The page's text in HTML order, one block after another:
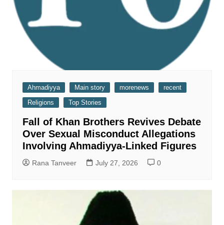
Ahmadiyya Main story morenews
recent
Religions
Top Stories
Fall of Khan Brothers Revives Debate
Over Sexual Misconduct Allegations
Involving Ahmadiyya-Linked Figures
Rana Tanveer July 27, 2026 0